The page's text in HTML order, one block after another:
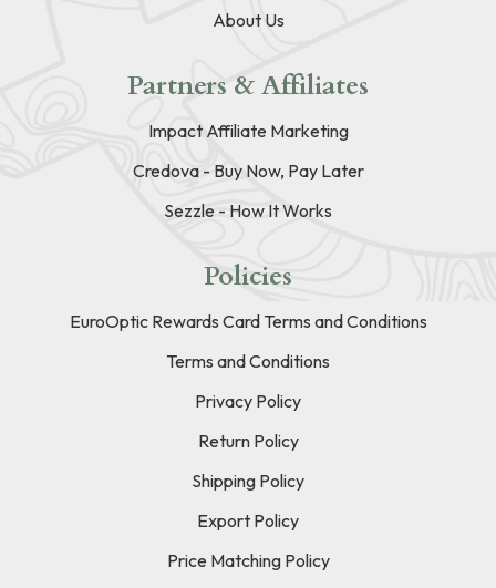
About Us
Partners & Affiliates
Impact Affiliate Marketing
Credova - Buy Now, Pay Later
Sezzle - How It Works
Policies
EuroOptic Rewards Card Terms and Conditions
Terms and Conditions
Privacy Policy
Return Policy
Shipping Policy
Export Policy
Price Matching Policy